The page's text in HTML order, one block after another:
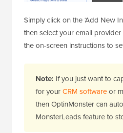
Simply click on the ‘Add New
then select your email
the on-screen instructions to
Note: If you just want to
for yourCRM softwareor
then OptinMonster can
MonsterLeads feature to